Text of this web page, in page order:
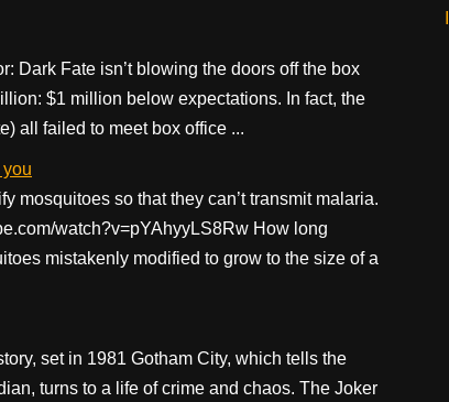
Dark Fate isn’t blowing the doors off the box
$1 million below expectations. In fact, the
all failed to meet box office ...
mosquitoes so that they can’t transmit malaria.
watch?v=pYAhyyLS8Rw How long
mistakenly modified to grow to the size of a
set in 1981 Gotham City, which tells the
turns to a life of crime and chaos. The Joker